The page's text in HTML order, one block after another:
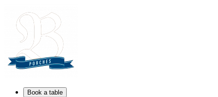
Book a table